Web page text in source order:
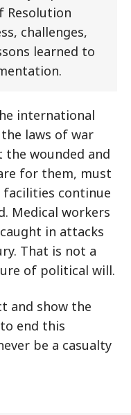
Resolution
challenges,
learned to
international
laws of war
wounded and
for them, must
facilities continue
Medical workers
in attacks
That is not a
of political will.
and show the
end this
be a casualty